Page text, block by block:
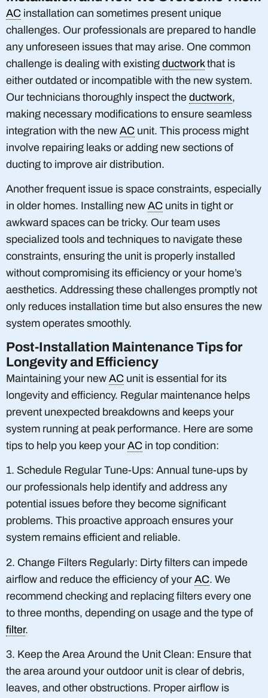
AC installation can sometimes present unique
challenges. Our professionals are prepared to handle
any unforeseen issues that may arise. One common
challenge is dealing with existing ductworkthat is
either outdated or incompatible with the new system.
Our technicians thoroughly inspect the ductwork,
making necessary modifications to ensure seamless
integration with the new AC unit. This process might
involve repairing leaks or adding new sections of
ducting to improve air distribution.
Another frequent issue is space constraints, especially
in older homes. Installing new AC units in tight or
awkward spaces can be tricky. Our team uses
specialized tools and techniques to navigate these
constraints, ensuring the unit is properly installed
without compromising its efficiency or your home’s
aesthetics. Addressing these challenges promptly not
only reduces installation time but also ensures the new
system operates smoothly.
Post-Installation Maintenance Tips for
Longevity and Efficiency
Maintaining your new AC unit is essential for its
longevity and efficiency. Regular maintenance helps
prevent unexpected breakdowns and keeps your
system running at peak performance. Here are some
tips to help you keep your AC in top condition:
1. Schedule Regular Tune-Ups: Annual tune-ups by
our professionals help identify and address any
potential issues before they become significant
problems. This proactive approach ensures your
system remains efficient and reliable.
2. Change Filters Regularly: Dirty filters can impede
airflow and reduce the efficiency of your AC. We
recommend checking and replacing filters every one
to three months, depending on usage and the type of
filter.
3. Keep the Area Around the Unit Clean: Ensure that
the area around your outdoor unit is clear of debris,
leaves, and other obstructions. Proper airflow is